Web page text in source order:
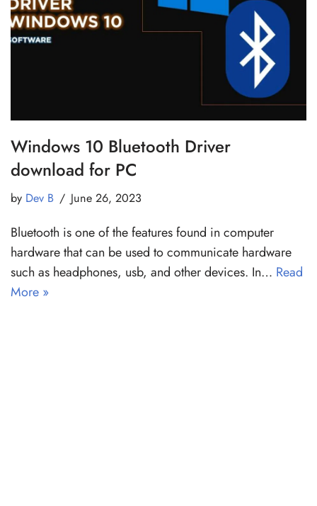
Windows 10 Bluetooth Driver
download for PC
by Dev B June 26, 2023
Bluetooth is one of the features found in computer
hardware that can be used to communicate hardware
such as headphones, usb, and other devices. In… Read
More »